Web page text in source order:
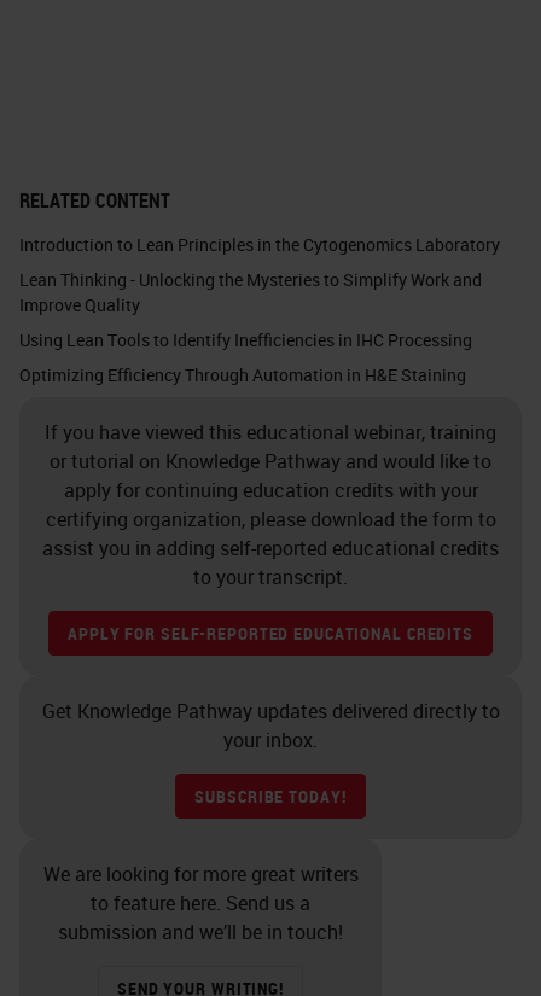
deadline. Therefore, the hours
preceding the cutoff time can be
predictably idle with a huge dump
of orders happening all at once,
closer to the order cut off time.
call high traffic hours. The time you
were more apt to run out of space
on your instruments because you
had space earlier, but no slides to
trade-off with less slide sorting, but
management and possibly reagent
availability with continuous
processing.
when looking at your IHC workflow
is to understand that it does not
RELATED CONTENT
Introduction to Lean Principles in the Cytogenomics Laboratory
Lean Thinking - Unlocking the Mysteries to Simplify Work and
Improve Quality
Using Lean Tools to Identify Inefficiencies in IHC Processing
Optimizing Efficiency Through Automation in H&E Staining
If you have viewed this educational webinar, training
or tutorial on Knowledge Pathway and would like to
apply for continuing education credits with your
certifying organization, please download the form to
assist you in adding self-reported educational credits
to your transcript.
APPLY FOR SELF-REPORTED EDUCATIONAL CREDITS
Get Knowledge Pathway updates delivered directly to
your inbox.
SUBSCRIBE TODAY!
We are looking for more great writers
to feature here. Send us a
submission and we’ll be in touch!
SEND YOUR WRITING!